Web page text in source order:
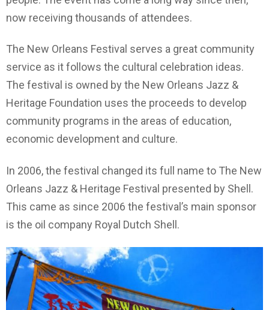
now receiving thousands of attendees.
The New Orleans Festival serves a great community
service as it follows the cultural celebration ideas.
The festival is owned by the New Orleans Jazz &
Heritage Foundation uses the proceeds to develop
community programs in the areas of education,
economic development and culture.
In 2006, the festival changed its full name to The New
Orleans Jazz & Heritage Festival presented by Shell.
This came as since 2006 the festival’s main sponsor
is the oil company Royal Dutch Shell.